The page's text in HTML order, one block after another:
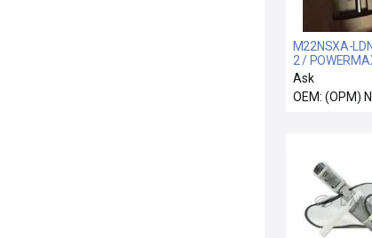
M22NSXA-
2 /
M22NSXA-
2 Stepper
Ask
OEM: (OPM)